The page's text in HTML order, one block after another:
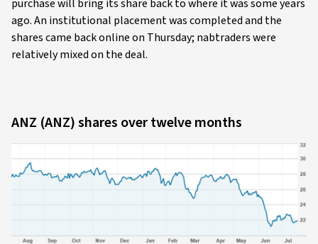
purchase will bring its share back to where it was some years
ago. An institutional placement was completed and the
shares came back online on Thursday; nabtraders were
relatively mixed on the deal.
ANZ (ANZ) shares over twelve months